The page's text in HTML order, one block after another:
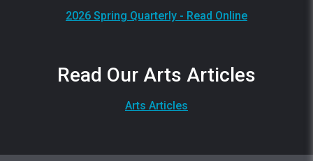
2026 Spring Quarterly - Read Online
Read Our Arts Articles
Arts Articles